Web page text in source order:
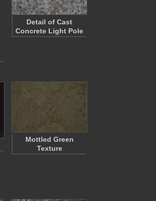
Detail of Cast
Concrete Light Pole
Mottled Green
Texture